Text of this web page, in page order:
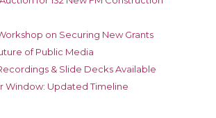
on Securing New Grants
of Public Media
& Slide Decks Available
Window: Updated Timeline